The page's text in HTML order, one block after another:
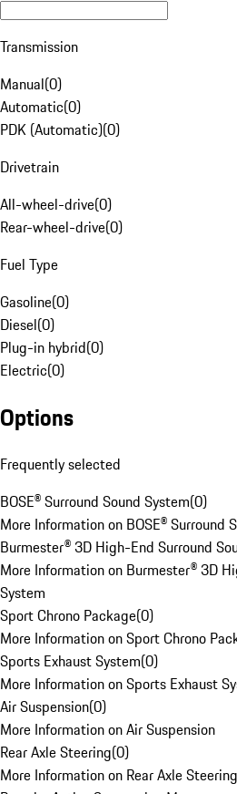
Transmission
Manual(0)
Automatic(0)
PDK (Automatic)(0)
Drivetrain
All-wheel-drive(0)
Rear-wheel-drive(0)
Fuel Type
Gasoline(0)
Diesel(0)
Plug-in hybrid(0)
Electric(0)
Options
Frequently selected
BOSE® Surround Sound System(0)
More Information on BOSE® Surround
Burmester® 3D High-End Surround
More Information on Burmester® 3D
System
Sport Chrono Package(0)
More Information on Sport Chrono
Sports Exhaust System(0)
More Information on Sports Exhaust
Air Suspension(0)
More Information on Air Suspension
Rear Axle Steering(0)
More Information on Rear Axle Steering